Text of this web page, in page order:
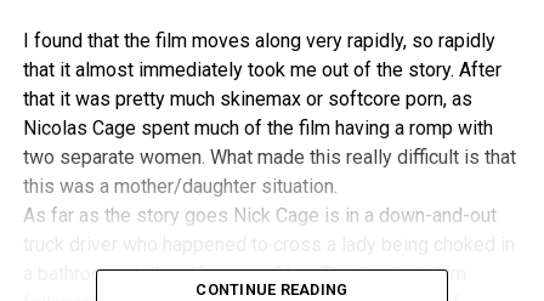
I found that the film moves along very rapidly, so rapidly
that it almost immediately took me out of the story. After
that it was pretty much skinemax or softcore porn, as
Nicolas Cage spent much of the film having a romp with
two separate women. What made this really difficult is that
this was a mother/daughter situation.
As far as the story goes Nick Cage is in a down-and-out
truck driver who happened to cross a lady being choked in
a bathroom stall and “rescues” her. This leads to him
CONTINUE READING